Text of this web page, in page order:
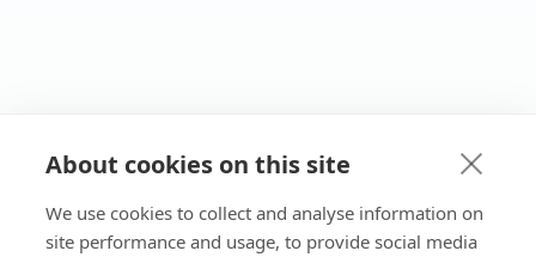
About cookies on this site
We use cookies to collect and analyse information on
site performance and usage, to provide social media